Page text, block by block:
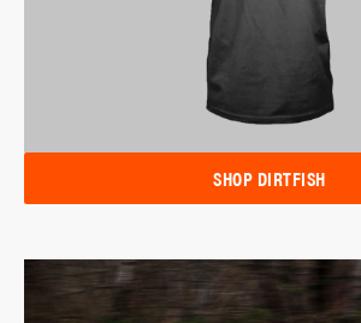
SHOP DIRTFISH